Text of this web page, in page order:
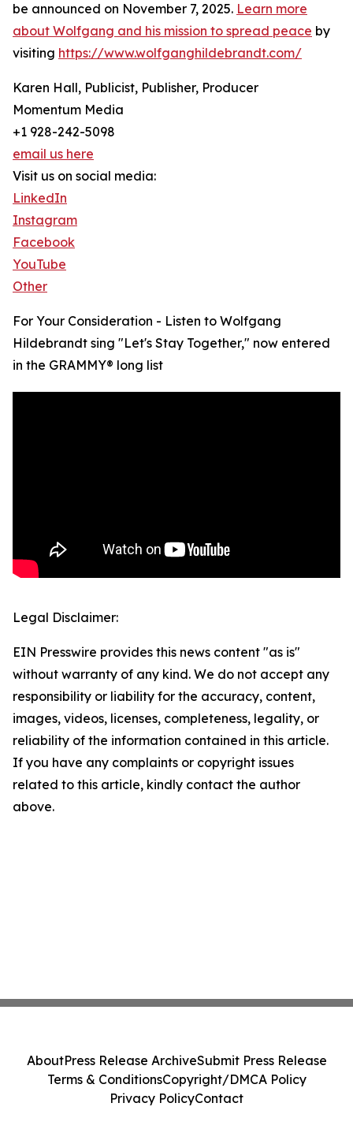
be announced on November 7, 2025. Learn more
about Wolfgang and his mission to spread peace by
visiting https://www.wolfganghildebrandt.com/
Karen Hall, Publicist, Publisher, Producer
Momentum Media
+1 928-242-5098
email us here
Visit us on social media:
LinkedIn
Instagram
Facebook
YouTube
Other
For Your Consideration - Listen to Wolfgang
Hildebrandt sing "Let's Stay Together," now entered
in the GRAMMY® long list
Legal Disclaimer:
EIN Presswire provides this news content "as is"
without warranty of any kind. We do not accept any
responsibility or liability for the accuracy, content,
images, videos, licenses, completeness, legality, or
reliability of the information contained in this article.
If you have any complaints or copyright issues
related to this article, kindly contact the author
above.
AboutPress Release ArchiveSubmit Press Release
Terms & ConditionsCopyright/DMCA Policy
Privacy PolicyContact